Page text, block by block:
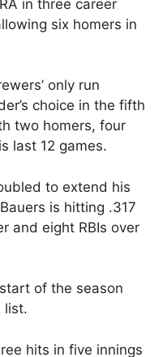
in three career
six homers in
only run
choice in the fifth
two homers, four
last 12 games.
to extend his
is hitting .317
and eight RBIs over
of the season
list.
hits in five innings